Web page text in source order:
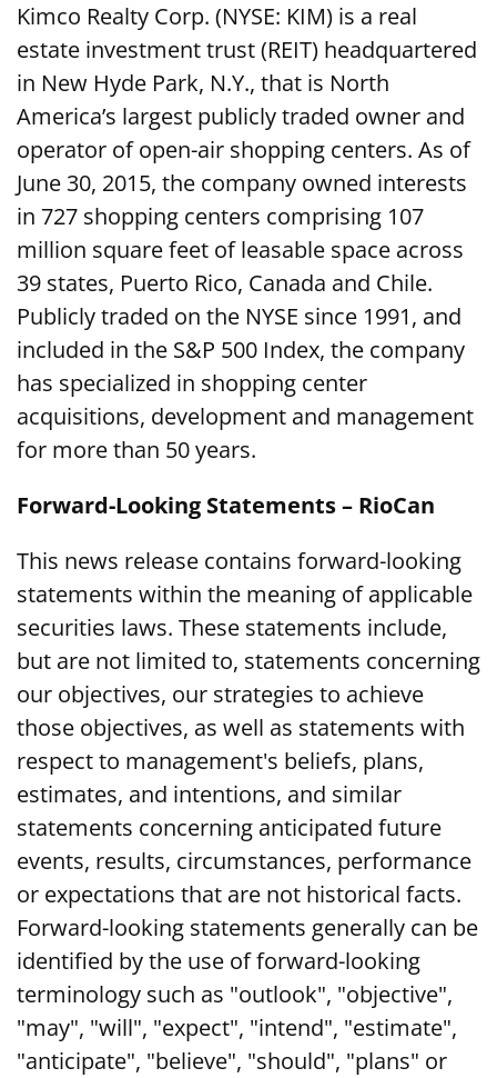
Kimco Realty Corp. (NYSE: KIM) is a real
estate investment trust (REIT) headquartered
in New Hyde Park, N.Y., that is North
America’s largest publicly traded owner and
operator of open-air shopping centers. As of
June 30, 2015, the company owned interests
in 727 shopping centers comprising 107
million square feet of leasable space across
39 states, Puerto Rico, Canada and Chile.
Publicly traded on the NYSE since 1991, and
included in the S&P 500 Index, the company
has specialized in shopping center
acquisitions, development and management
for more than 50 years.
Forward-Looking Statements – RioCan
This news release contains forward-looking
statements within the meaning of applicable
securities laws. These statements include,
but are not limited to, statements concerning
our objectives, our strategies to achieve
those objectives, as well as statements with
respect to management's beliefs, plans,
estimates, and intentions, and similar
statements concerning anticipated future
events, results, circumstances, performance
or expectations that are not historical facts.
Forward-looking statements generally can be
identified by the use of forward-looking
terminology such as "outlook", "objective",
"may", "will", "expect", "intend", "estimate",
"anticipate", "believe", "should", "plans" or